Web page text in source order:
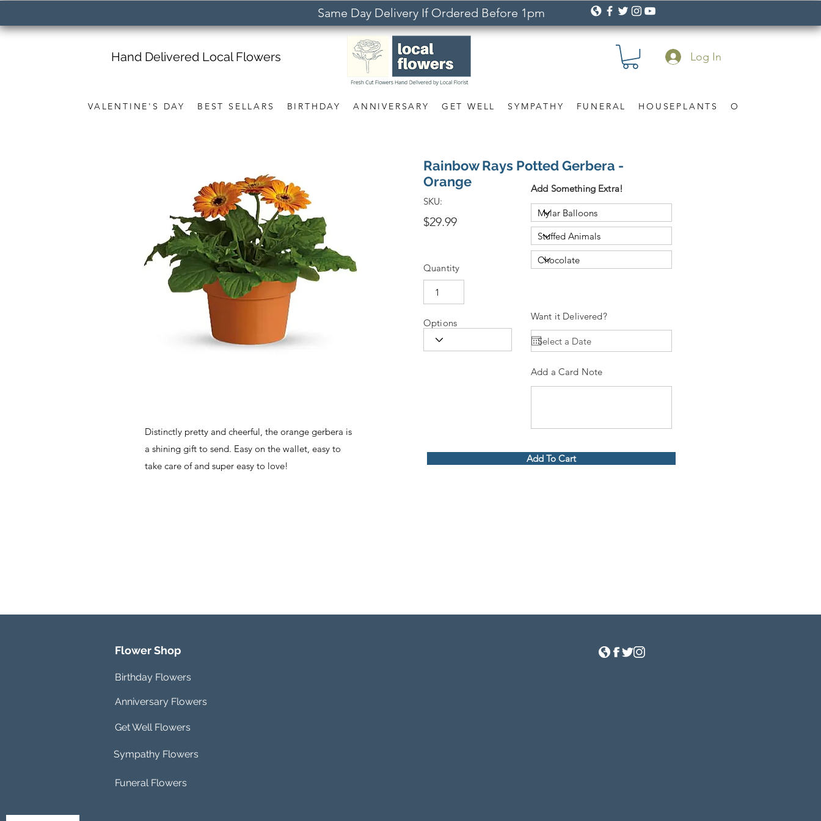
Same Day Delivery If Ordered Before 1pm
VALENTINE'S DAY BEST SELLARS BIRTHDAY ANNIVERSARY GET WELL SYMPATHY FUNERAL HOUSEPLANTS OCCASION
Hand Delivered Local Flowers Log In
Distinctly pretty and cheerful, the orange gerbera is
a shining gift to send. Easy on the wallet, easy to
take care of and super easy to love!
Rainbow Rays Potted Gerbera -
Orange
SKU:
$29.99
Quantity
Add Something Extra!
Options
Want it Delivered?
Add a Card Note
Add To Cart
Flower Shop
Birthday Flowers
Anniversary Flowers
Get Well Flowers
Sympathy Flowers
Funeral Flowers